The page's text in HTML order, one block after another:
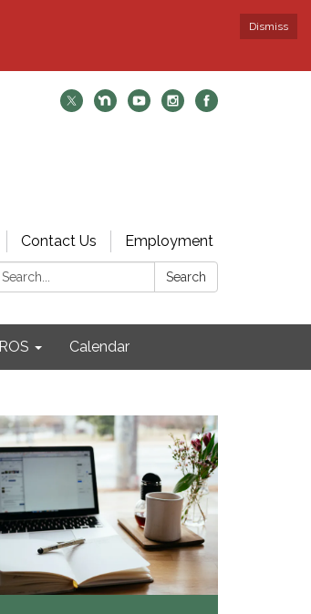
Dismiss
Contact Us
Employment
Search
Calendar